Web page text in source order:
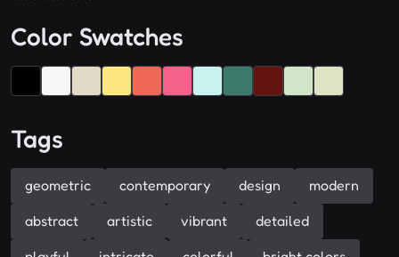
Color Swatches
Tags
geometric contemporary design modern
abstract artistic vibrant detailed